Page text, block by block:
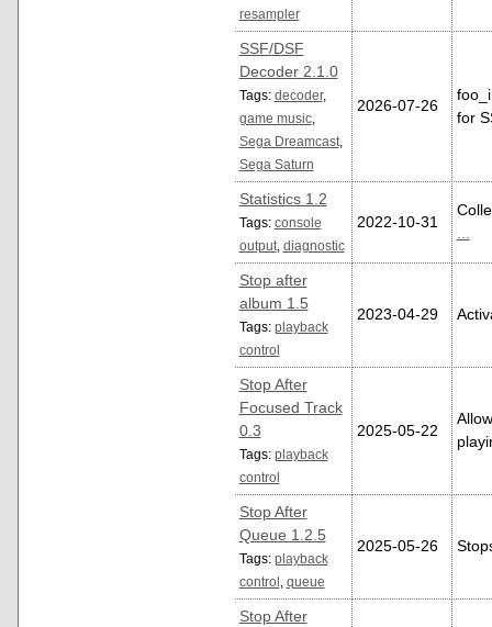
resampler
SSF/DSF
Decoder 2.1.0
Tags: decoder,
game music,
Sega Dreamcast,
Sega Saturn
2026-07-26
for
Statistics 1.2
Tags: console
output, diagnostic
2022-10-31
...
Stop after
album 1.5
Tags: playback
control
2023-04-29
Stop After
Focused Track
0.3
Tags: playback
control
2025-05-22
Stop After
Queue 1.2.5
Tags: playback
control
queue
2025-05-26
Stop After